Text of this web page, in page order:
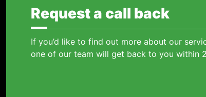
Request a call back
If you’d like to find out more about our
one of our team will get back to you within